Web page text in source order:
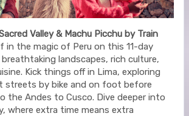
Valley & Machu Picchu by Train
in the magic of Peru on this 11-day
landscapes, rich culture,
Kick things off in Lima, exploring
streets by bike and on foot before
the Andes to Cusco. Dive deeper into
where extra time means extra